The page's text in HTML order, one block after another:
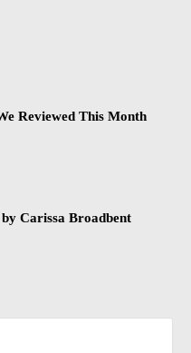
Reviewed This Month
Carissa Broadbent